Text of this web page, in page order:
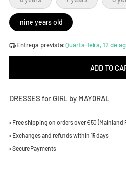
sold
out
or
unavailable
sold
nine years old
Entrega prevista:Quarta-feira, 12 de
ADD TO
DRESSES for GIRL by MAYORAL
• Free shipping on orders over €50 (Mainland
• Exchanges and refunds within 15 days
• Secure Payments